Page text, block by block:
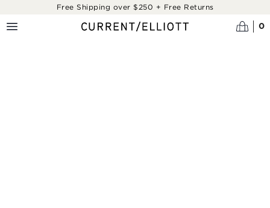
Skip to main contentFree Shipping over $250 + Free Returns
0